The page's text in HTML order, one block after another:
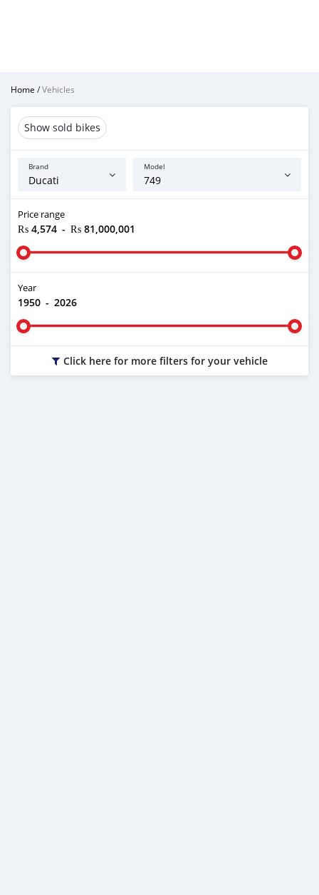
Home /Vehicles
Show sold bikes
Brand Model
Price range
₨ 4,574 - ₨ 81,000,001
Year
1950 - 2026
Click here for more filters for your vehicle